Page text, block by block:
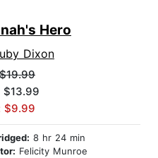
Hero
Dixon
$19.99
$13.99
$9.99
8 hr 24 min
Felicity Munroe